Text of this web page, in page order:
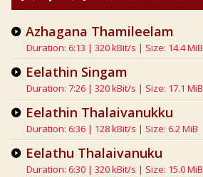
previous
play next
Azhagana Thamileelam
Duration: 6:13 | 320 kBit/s | Size: 14.4 MiB
Eelathin Singam
Duration: 7:26 | 320 kBit/s | Size: 17.1 MiB
Eelathin Thalaivanukku
Duration: 6:36 | 128 kBit/s | Size: 6.2 MiB
Eelathu Thalaivanuku
Duration: 6:30 | 320 kBit/s | Size: 15.0 MiB